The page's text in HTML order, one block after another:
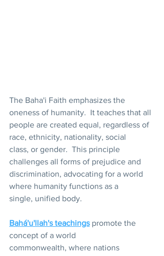
The Baha'i Faith emphasizes the
oneness of humanity.  It teaches that all
people are created equal, regardless of
race, ethnicity, nationality, social
class, or gender.  This principle
challenges all forms of prejudice and
discrimination, advocating for a world
where humanity functions as a
single, unified body.
Bahá'u'llah's teachings promote the
concept of a world
commonwealth, where nations